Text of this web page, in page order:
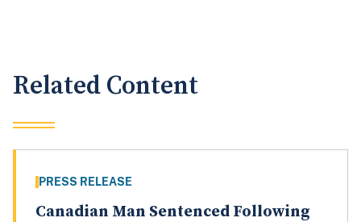
Related Content
PRESS RELEASE
Canadian Man Sentenced Following